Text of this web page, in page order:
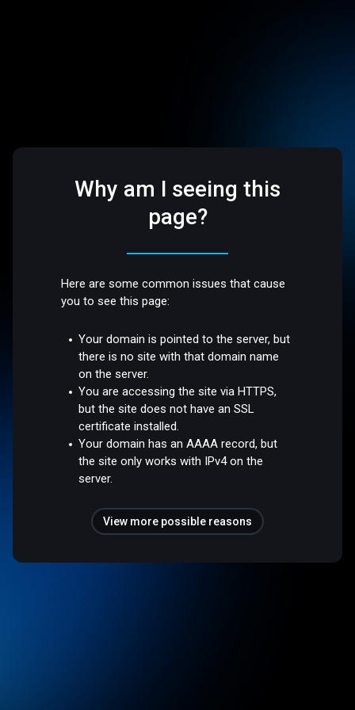
Why am I seeing this
page?
Here are some common issues that cause
you to see this page:
Your domain is pointed to the server, but
there is no site with that domain name
on the server.
You are accessing the site via HTTPS,
but the site does not have an SSL
certificate installed.
Your domain has an AAAA record, but
the site only works with IPv4 on the
server.
View more possible reasons